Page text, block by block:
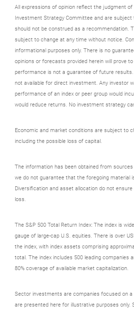
All expressions of opinion reflect the judgment
Investment Strategy Committee and are
should not be construed as a recommendation.
subject to change at any time without notice.
informational purposes only. There is no
opinions or forecasts provided herein will prove
performance is not a guarantee of future
not available for direct investment. Any investor
performance of an index or peer group would
would reduce returns. No investment strategy
Economic and market conditions are subject to
including the possible loss of capital.
The information has been obtained from
we do not guarantee that the foregoing material
Diversification and asset allocation do not
loss.
The S&P 500 Total Return Index: The index is
gauge of large-cap U.S. equities. There is over
the index, with index assets comprising
total. The index includes 500 leading companies
80% coverage of available market capitalization.
Sector investments are companies focused on
are presented here for illustrative purposes only.